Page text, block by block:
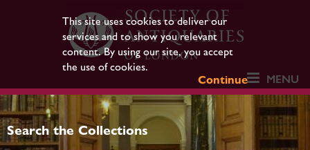
This site uses cookies to deliver our
services and to show you relevant
content. By using our site, you accept
the use of cookies.
Continue
MENU
Search the Collections